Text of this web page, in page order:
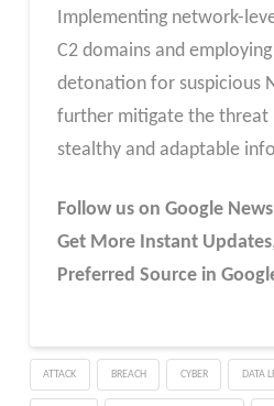
Implementing network-
C2 domains and
detonation for suspicious
further mitigate the threat
stealthy and adaptable
Follow us on Google
Get More Instant Updates
Preferred Source in
ATTACK BREACH CYBER DATA